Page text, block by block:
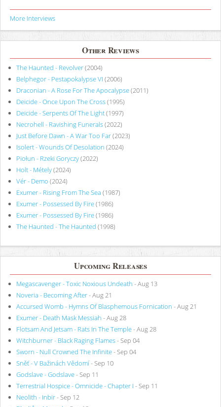
More Interviews
Other Reviews
The Haunted - Revolver(2004)
Belphegor - Pestapokalypse VI (2006)
Draconian - A Rose For The Apocalypse(2011)
Deicide - Once Upon The Cross(1995)
Deicide - Serpents Of The Light(1997)
Necrohell - Ravishing Funerals(2022)
Just Before Dawn - A War Too Far(2023)
Isolert - Wounds Of Desolation (2024)
Piołun - Rzeki Goryczy(2022)
Holt - Métely(2024)
Vér - Demo (2024)
Exumer - Rising From The Sea (1987)
Exumer - Possessed By Fire(1986)
Exumer - Possessed By Fire(1986)
The Haunted - The Haunted (1998)
Upcoming Releases
Megascavenger - Toxic Noxious Undeath - Aug 13
Noveria - Becoming After- Aug 21
Accursed Womb - Hymns Of Blasphemous Fornication - Aug 21
Exumer - Death Mask Messiah - Aug 28
Flotsam And Jetsam - Rats In The Temple- Aug 28
Witchburner - Black Raging Flames- Sep 04
Sworn - Null Crowned The Infinite- Sep 04
Sněť - V Bažinách Vědomí- Sep 10
Godslave - Godslave- Sep 11
Terrestrial Hospice - Omnicide - Chapter I - Sep 11
Neolith - Inbir- Sep 12